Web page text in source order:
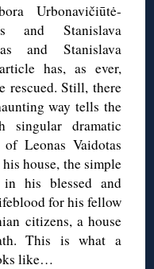
Urbonavičiūtė-
and Stanislava
and Stanislava
has, as ever,
rescued. Still, there
way tells the
singular dramatic
Leonas Vaidotas
house, the simple
in his blessed and
for his fellow
citizens, a house
This is what a
like…